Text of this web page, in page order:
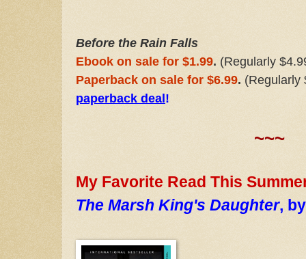
Before the Rain Falls
Ebook on sale for $1.99. (Regularly
Paperback on sale for $6.99.
paperback deal!
~~~
My Favorite Read This
The Marsh King's Daughter,